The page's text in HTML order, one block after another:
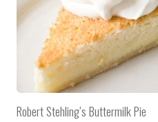
Robert Stehling’s Buttermilk Pie